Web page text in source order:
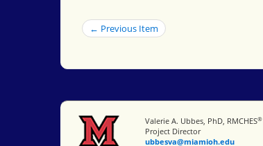
← Previous Item
Miami University
Valerie A. Ubbes, PhD, RMCHES®
Project Director
ubbesva@miamioh.edu